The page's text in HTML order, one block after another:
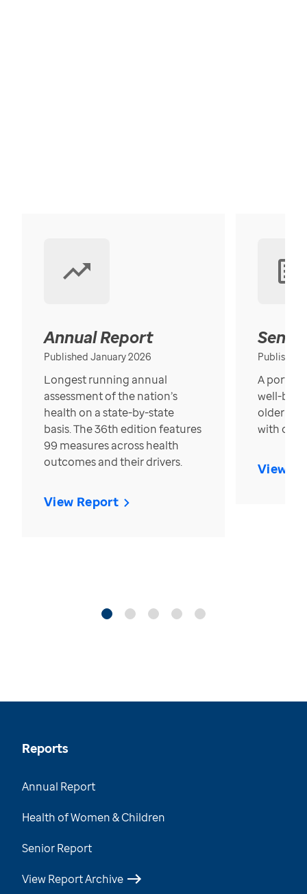
Annual Report
Published January 2026
Longest running annual
assessment of the nation’s
health on a state-by-state
basis. The 36th edition features
99 measures across health
outcomes and their drivers.
View Report
Published
A
well-
older in
with over
View
Reports
Annual Report
Health of Women & Children
Senior Report
View Report Archive